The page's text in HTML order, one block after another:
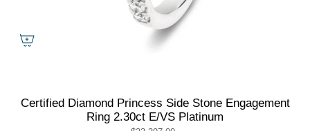
Certified Diamond Princess Side Stone Engagement
Ring 2.30ct E/VS Platinum